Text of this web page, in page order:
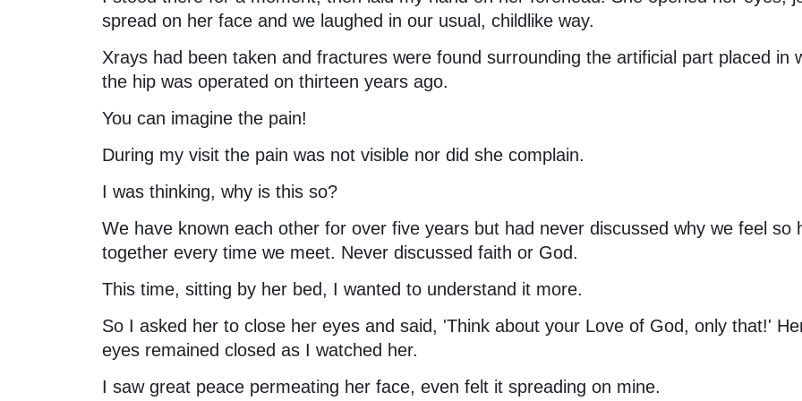
spread on her face and we laughed in our usual, childlike way.
Xrays had been taken and fractures were found surrounding the artificial part placed in
the hip was operated on thirteen years ago.
You can imagine the pain!
During my visit the pain was not visible nor did she complain.
I was thinking, why is this so?
We have known each other for over five years but had never discussed why we feel so
together every time we meet. Never discussed faith or God.
This time, sitting by her bed, I wanted to understand it more.
So I asked her to close her eyes and said, 'Think about your Love of God, only that!'
eyes remained closed as I watched her.
I saw great peace permeating her face, even felt it spreading on mine.